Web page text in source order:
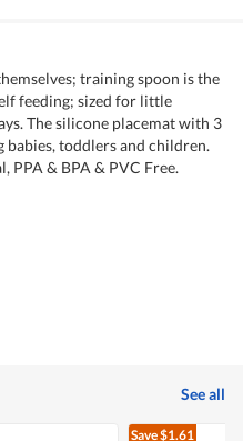
training spoon is the
feeding; sized for little
The silicone placemat with 3
toddlers and children.
PPA & BPA & PVC Free.
See all
Save$1.61